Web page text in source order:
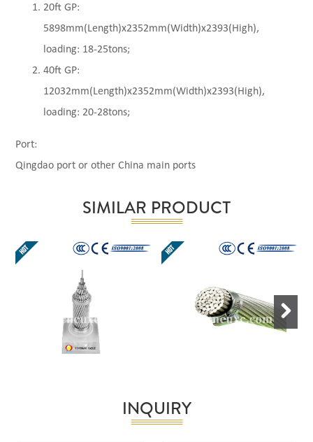
20ft GP:
5898mm(Length)x2352mm(Width)x2393(High),
loading: 18-25tons;
40ft GP:
12032mm(Length)x2352mm(Width)x2393(High),
loading: 20-28tons;
Port:
Qingdao port or other China main ports
SIMILAR PRODUCT
INQUIRY